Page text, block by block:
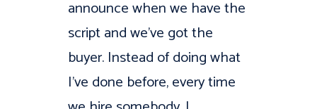
announce when we have the
script and we’ve got the
buyer. Instead of doing what
I’ve done before, every time